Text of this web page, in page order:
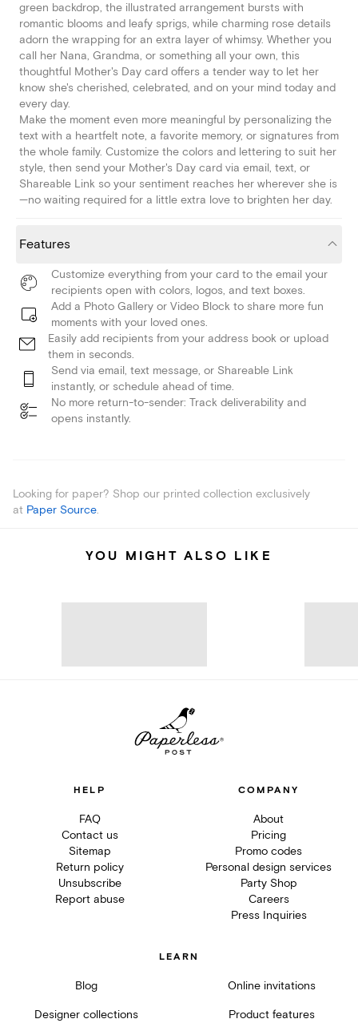
green backdrop, the illustrated arrangement bursts with
romantic blooms and leafy sprigs, while charming rose details
adorn the wrapping for an extra layer of whimsy. Whether you
call her Nana, Grandma, or something all your own, this
thoughtful Mother's Day card offers a tender way to let her
know she's cherished, celebrated, and on your mind today and
every day.
Make the moment even more meaningful by personalizing the
text with a heartfelt note, a favorite memory, or signatures from
the whole family. Customize the colors and lettering to suit her
style, then send your Mother's Day card via email, text, or
Shareable Link so your sentiment reaches her wherever she is
—no waiting required for a little extra love to brighten her day.
Features
Customize everything from your card to the email your
recipients open with colors, logos, and text boxes.
Add a Photo Gallery or Video Block to share more fun
moments with your loved ones.
Easily add recipients from your address book or upload
them in seconds.
Send via email, text message, or Shareable Link
instantly, or schedule ahead of time.
No more return-to-sender: Track deliverability and
opens instantly.
Looking for paper? Shop our printed collection exclusively
at Paper Source.
YOU MIGHT ALSO LIKE
HELP
FAQ
Contact us
Sitemap
Return policy
Unsubscribe
Report abuse
COMPANY
About
Pricing
Promo codes
Personal design services
Party Shop
Careers
Press Inquiries
LEARN
Blog Online invitations
Designer collections Product features